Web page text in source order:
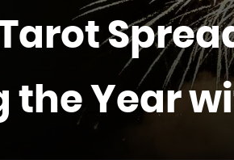
the Year